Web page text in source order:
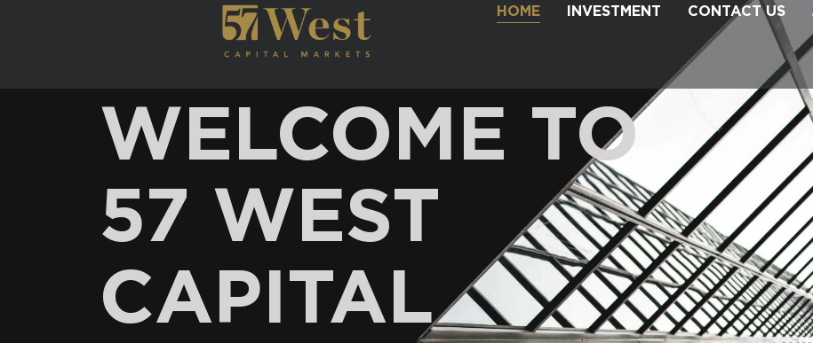
HOME INVESTMENT CONTACT US
WELCOME TO
57 WEST
CAPITAL